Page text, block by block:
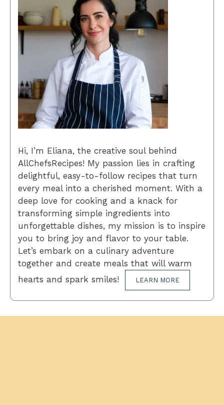
Hi, I’m Eliana, the creative soul behind
AllChefsRecipes! My passion lies in crafting
delightful, easy-to-follow recipes that turn
every meal into a cherished moment. With a
deep love for cooking and a knack for
transforming simple ingredients into
unforgettable dishes, my mission is to inspire
you to bring joy and flavor to your table.
Let’s embark on a culinary adventure
together and create meals that will warm
hearts and spark smiles!
LEARN MORE